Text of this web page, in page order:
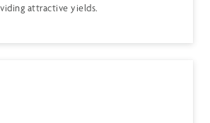
attractive yields.